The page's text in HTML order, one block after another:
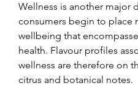
Wellness is another major
consumers begin to place
wellbeing that
health. Flavour profiles
wellness are therefore on
citrus and botanical notes.